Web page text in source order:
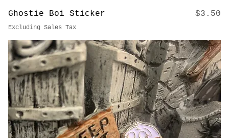
Ghostie Boi Sticker Price
$3.50
Excluding Sales Tax